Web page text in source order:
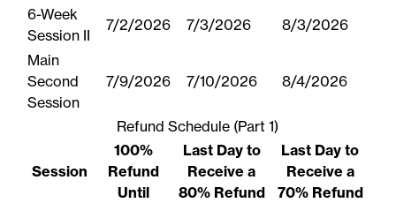
6-Week
Session II
7/2/2026 7/3/2026
8/3/2026
Main
Second
Session
7/9/2026 7/10/2026 8/4/2026
Refund Schedule (Part 1)
Session
100%
Refund
Until
Last Day to
Receive a
80% Refund
Last Day to
Receive a
70% Refund